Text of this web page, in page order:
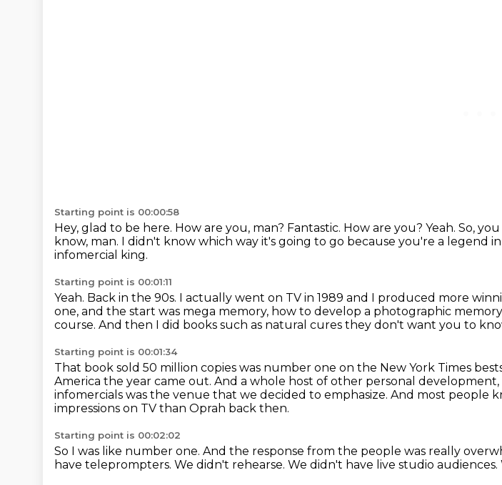
Starting point is 00:00:58
Hey, glad to be here. How are you, man? Fantastic. How are you? Yeah. So,
know, man. I didn't know which way it's going to go because you're a legend in
infomercial king.
Starting point is 00:01:11
Yeah. Back in the 90s. I actually went on TV in 1989 and I produced more
one, and the start was mega memory, how to develop a photographic
course. And then I did books such as natural cures they don't want you to
Starting point is 00:01:34
That book sold 50 million copies was number one on the New York Times
America the year came out. And a whole host of other personal
infomercials was the venue that we decided to emphasize. And most people
impressions on TV than Oprah back then.
Starting point is 00:02:02
So I was like number one. And the response from the people was really
have teleprompters. We didn't rehearse. We didn't have live studio audiences.